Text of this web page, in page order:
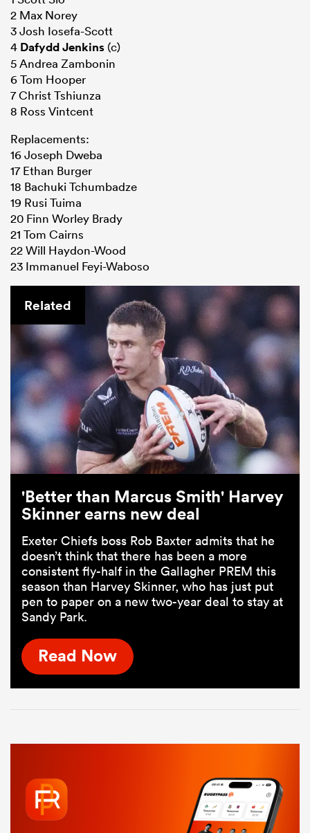
2 Max Norey
3 Josh Iosefa-Scott
4 Dafydd Jenkins (c)
5 Andrea Zambonin
6 Tom Hooper
7 Christ Tshiunza
8 Ross Vintcent
Replacements:
16 Joseph Dweba
17 Ethan Burger
18 Bachuki Tchumbadze
19 Rusi Tuima
20 Finn Worley Brady
21 Tom Cairns
22 Will Haydon-Wood
23 Immanuel Feyi-Waboso
Related
'Better than Marcus Smith' Harvey
Skinner earns new deal
Exeter Chiefs boss Rob Baxter admits that he
doesn’t think that there has been a more
consistent fly-half in the Gallagher PREM this
season than Harvey Skinner, who has just put
pen to paper on a new two-year deal to stay at
Sandy Park.
Read Now